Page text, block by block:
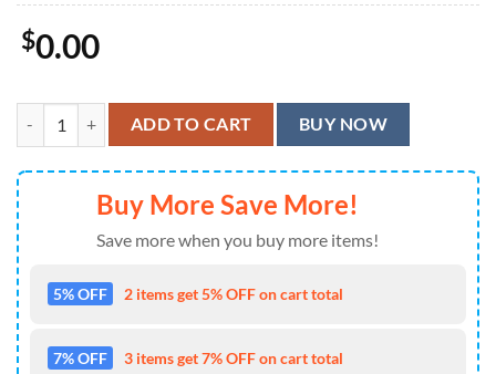
$0.00
Indianapolis Colts Royal Blue Aloha Shirt quantity
ADD TO CART BUY NOW
Buy More Save More!
Save more when you buy more items!
5% OFF 2 items get 5% OFF on cart total
7% OFF 3 items get 7% OFF on cart total